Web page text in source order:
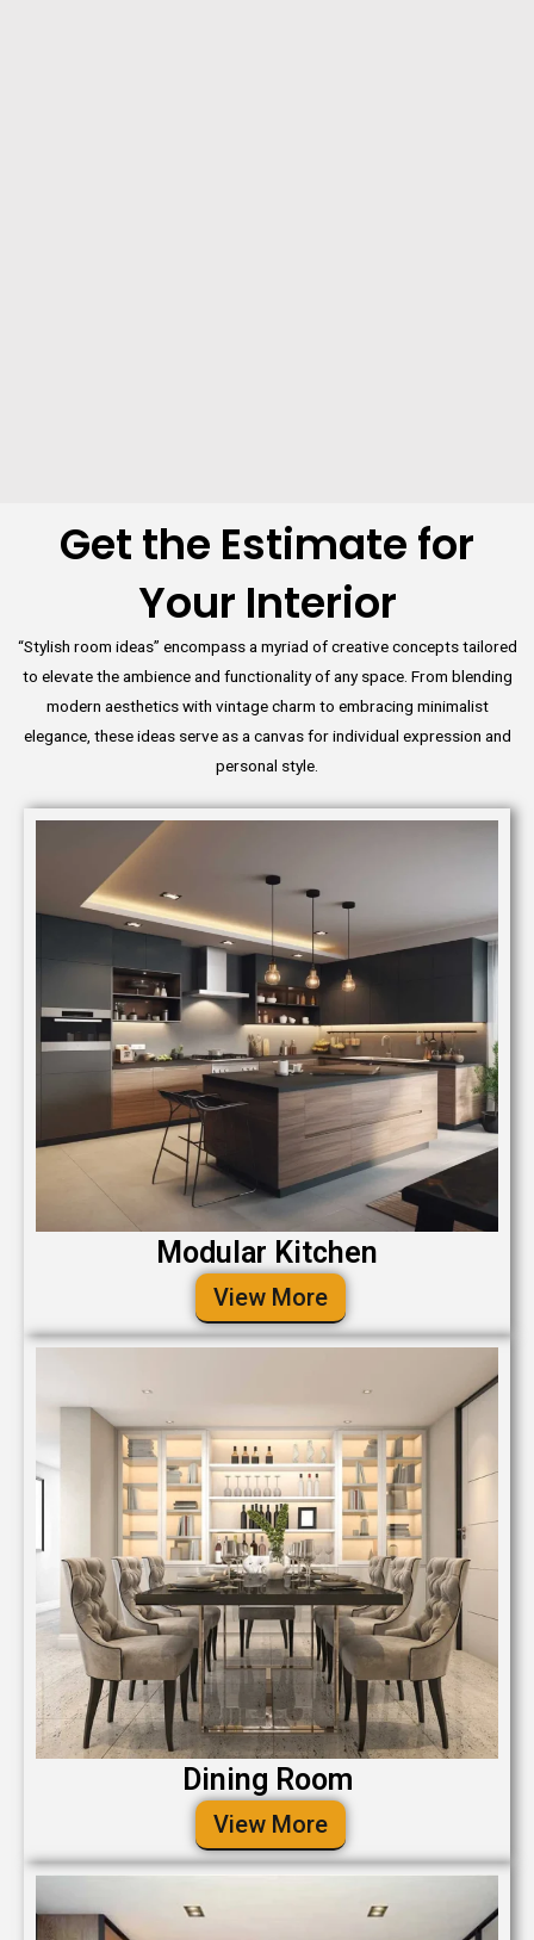
Get the Estimate for
Your Interior
“Stylish room ideas” encompass a myriad of creative concepts tailored
to elevate the ambience and functionality of any space. From blending
modern aesthetics with vintage charm to embracing minimalist
elegance, these ideas serve as a canvas for individual expression and
personal style.
Modular Kitchen
View More
Dining Room
View More